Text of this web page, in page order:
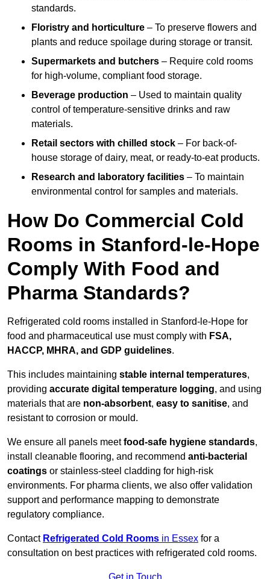
standards.
Floristry and horticulture – To preserve flowers and
plants and reduce spoilage during storage or transit.
Supermarkets and butchers – Require cold rooms
for high-volume, compliant food storage.
Beverage production – Used to maintain quality
control of temperature-sensitive drinks and raw
materials.
Retail sectors with chilled stock – For back-of-
house storage of dairy, meat, or ready-to-eat products.
Research and laboratory facilities – To maintain
environmental control for samples and materials.
How Do Commercial Cold
Rooms in Stanford-le-Hope
Comply With Food and
Pharma Standards?
Refrigerated cold rooms installed in Stanford-le-Hope for
food and pharmaceutical use must comply with FSA,
HACCP, MHRA, and GDP guidelines.
This includes maintaining stable internal temperatures,
providing accurate digital temperature logging, and using
materials that are non-absorbent, easy to sanitise, and
resistant to corrosion or mould.
We ensure all panels meetfood-safe hygiene standards,
install cleanable flooring, and recommend anti-bacterial
coatings or stainless-steel cladding for high-risk
environments. For pharma clients, we also offer validation
support and performance mapping to demonstrate
regulatory compliance.
Contact Refrigerated Cold Rooms in Essex for a
consultation on best practices with refrigerated cold rooms.